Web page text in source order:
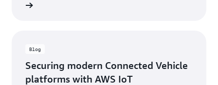
Blog
Securing modern Connected Vehicle
platforms with AWS IoT